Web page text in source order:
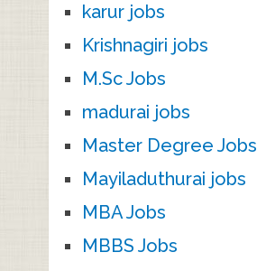
karur jobs
Krishnagiri jobs
M.Sc Jobs
madurai jobs
Master Degree Jobs
Mayiladuthurai jobs
MBA Jobs
MBBS Jobs